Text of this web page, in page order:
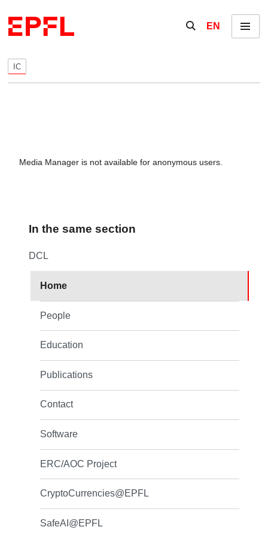
Show / hide the
EN Menu
IC
Media Manager is not available for anonymous users.
In the same section
DCL
Home
People
Education
Publications
Contact
Software
ERC/AOC Project
CryptoCurrencies@EPFL
SafeAI@EPFL